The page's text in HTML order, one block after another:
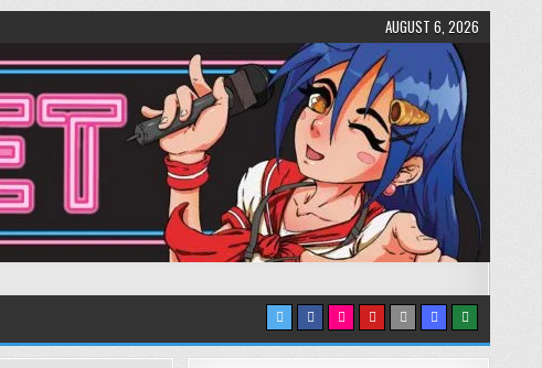
AUGUST 6, 2026